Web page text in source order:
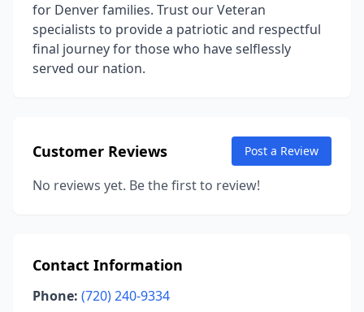
for Denver families. Trust our Veteran
specialists to provide a patriotic and respectful
final journey for those who have selflessly
served our nation.
Customer Reviews Post a Review
No reviews yet. Be the first to review!
Contact Information
Phone: (720) 240-9334